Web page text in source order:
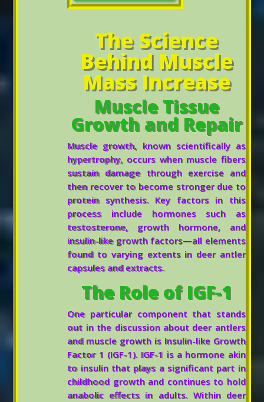
The Science
Behind Muscle
Mass Increase
Muscle Tissue
Growth and Repair
Muscle growth, known scientifically as
hypertrophy, occurs when muscle fibers
sustain damage through exercise and
then recover to become stronger due to
protein synthesis. Key factors in this
process include hormones such as
testosterone, growth hormone, and
insulin-like growth factors—all elements
found to varying extents in deer antler
capsules and extracts.
The Role of IGF-1
One particular component that stands
out in the discussion about deer antlers
and muscle growth is Insulin-like Growth
Factor 1 (IGF-1). IGF-1 is a hormone akin
to insulin that plays a significant part in
childhood growth and continues to hold
anabolic effects in adults. Within deer